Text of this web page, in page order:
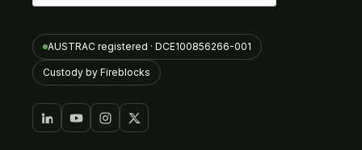
AUSTRAC registered · DCE100856266-001
Custody by Fireblocks